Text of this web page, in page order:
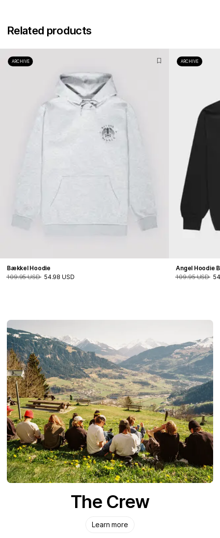
Related products
ARCHIVE
Bækkel Hoodie
109.95 USD 54.98 USD
ARCHIVE
Angel Hoodie
109.95 USD
The Crew
Learn more